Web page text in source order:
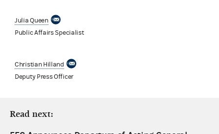
Julia Queen
Public Affairs Specialist
Christian Hilland
Deputy Press Officer
Read next: